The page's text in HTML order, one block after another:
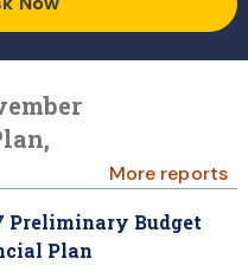
More reports
Preliminary Budget
Plan